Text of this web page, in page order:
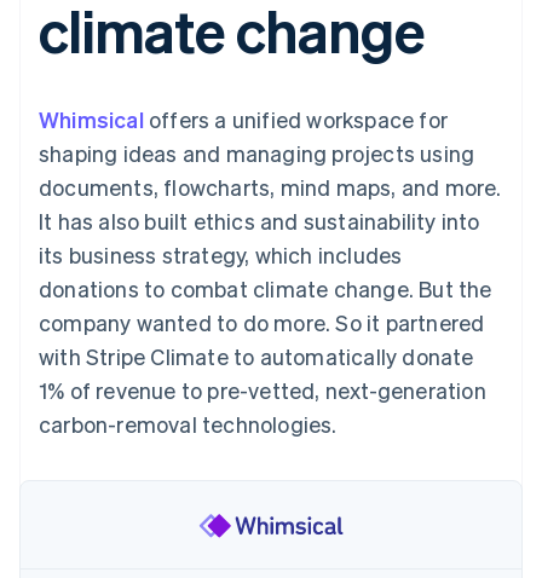
Authorization
Boost
Link
checkout
automation
Revenue
Recognition
Accounting
Custom
Data Pipeline
Data sync
More
Product roadmap
See what's ahead
Radar
Fraud prevention
Atlas
AI companies
Creator economy
Gaming
Hospitality, travel and
leisure
Insurance
Media and
entertainment
Non-profits
Public sector
Retail
Partners
Stripe App Marketplace
billing
Issue stablecoin-
backed cards
Resources
App integrations
Code samples
Developers blog
API status
Product roadmap
Sessions annual
Newsroom
Stripe Press
Contact
Contact sales
Become a partner
climate change
Whimsical offers a unified workspace for
shaping ideas and managing projects using
documents, flowcharts, mind maps, and more.
It has also built ethics and sustainability into
its business strategy, which includes
donations to combat climate change. But the
company wanted to do more. So it partnered
with Stripe Climate to automatically donate
1% of revenue to pre-vetted, next-generation
carbon-removal technologies.